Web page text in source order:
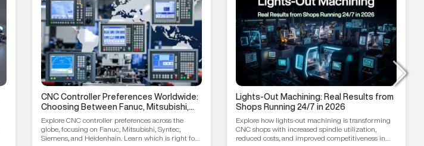
CNC Controller Preferences Worldwide:
Choosing Between Fanuc, Mitsubishi,
Syntec, Siemens, and Heidenhain
Explore CNC controller preferences across the
globe, focusing on Fanuc, Mitsubishi, Syntec,
Siemens, and Heidenhain. Learn which is right for
Lights-Out Machining: Real Results from
Shops Running 24/7 in 2026
Explore how lights-out machining is transforming
CNC shops with increased spindle utilization,
reduced costs, and improved competitiveness in